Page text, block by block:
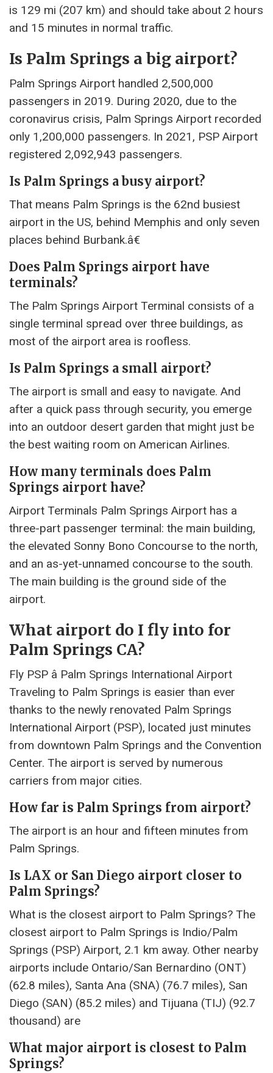
is 129 mi (207 km) and should take about 2 hours
and 15 minutes in normal traffic.
Is Palm Springs a big airport?
Palm Springs Airport handled 2,500,000
passengers in 2019. During 2020, due to the
coronavirus crisis, Palm Springs Airport recorded
only 1,200,000 passengers. In 2021, PSP Airport
registered 2,092,943 passengers.
Is Palm Springs a busy airport?
That means Palm Springs is the 62nd busiest
airport in the US, behind Memphis and only seven
places behind Burbank.â€
Does Palm Springs airport have
terminals?
The Palm Springs Airport Terminal consists of a
single terminal spread over three buildings, as
most of the airport area is roofless.
Is Palm Springs a small airport?
The airport is small and easy to navigate. And
after a quick pass through security, you emerge
into an outdoor desert garden that might just be
the best waiting room on American Airlines.
How many terminals does Palm
Springs airport have?
Airport Terminals Palm Springs Airport has a
three-part passenger terminal: the main building,
the elevated Sonny Bono Concourse to the north,
and an as-yet-unnamed concourse to the south.
The main building is the ground side of the
airport.
What airport do I fly into for
Palm Springs CA?
Fly PSP â Palm Springs International Airport
Traveling to Palm Springs is easier than ever
thanks to the newly renovated Palm Springs
International Airport (PSP), located just minutes
from downtown Palm Springs and the Convention
Center. The airport is served by numerous
carriers from major cities.
How far is Palm Springs from airport?
The airport is an hour and fifteen minutes from
Palm Springs.
Is LAX or San Diego airport closer to
Palm Springs?
What is the closest airport to Palm Springs? The
closest airport to Palm Springs is Indio/Palm
Springs (PSP) Airport, 2.1 km away. Other nearby
airports include Ontario/San Bernardino (ONT)
(62.8 miles), Santa Ana (SNA) (76.7 miles), San
Diego (SAN) (85.2 miles) and Tijuana (TIJ) (92.7
thousand) are
What major airport is closest to Palm
Springs?